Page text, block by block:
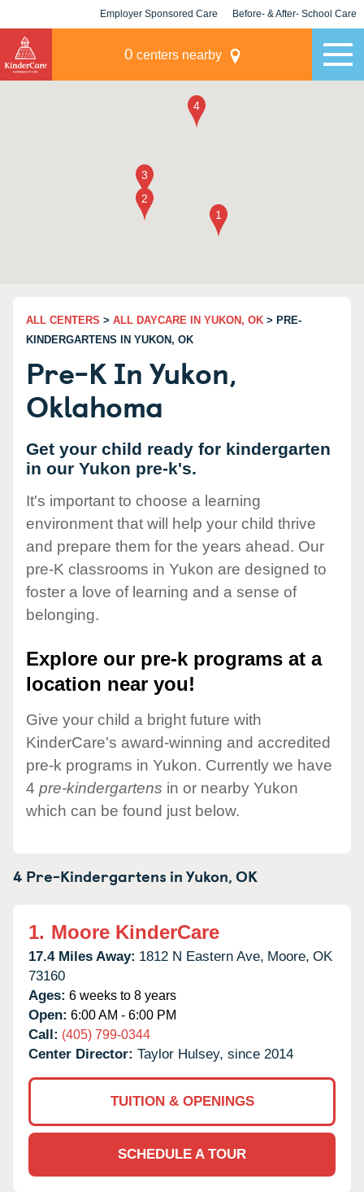
Employer Sponsored Care Before- & After- School Care
0 centers nearby
ALL CENTERS > ALL DAYCARE IN YUKON, OK > PRE-
KINDERGARTENS IN YUKON, OK
Pre-K In Yukon,
Oklahoma
Get your child ready for kindergarten
in our Yukon pre-k's.
It's important to choose a learning
environment that will help your child thrive
and prepare them for the years ahead. Our
pre-K classrooms in Yukon are designed to
foster a love of learning and a sense of
belonging.
Explore our pre-k programs at a
location near you!
Give your child a bright future with
KinderCare's award-winning and accredited
pre-k programs in Yukon. Currently we have
4 pre-kindergartens in or nearby Yukon
which can be found just below.
4 Pre-Kindergartens inYukon,OK
1. Moore KinderCare
17.4 Miles Away: 1812 N Eastern Ave, Moore, OK
73160
Ages: 6 weeks to 8 years
Open: 6:00 AM - 6:00 PM
Call: (405) 799-0344
Center Director: Taylor Hulsey, since 2014
TUITION & OPENINGS
SCHEDULE A TOUR